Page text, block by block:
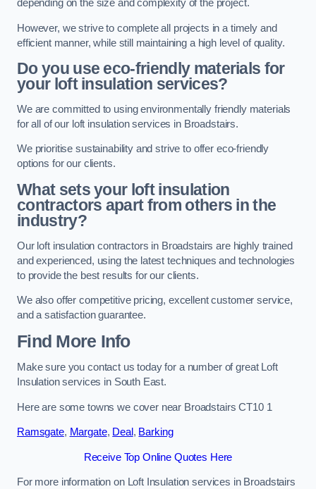
depending on the size and complexity of the project.
However, we strive to complete all projects in a timely and
efficient manner, while still maintaining a high level of quality.
Do you use eco-friendly materials for
your loft insulation services?
We are committed to using environmentally friendly materials
for all of our loft insulation services in Broadstairs.
We prioritise sustainability and strive to offer eco-friendly
options for our clients.
What sets your loft insulation
contractors apart from others in the
industry?
Our loft insulation contractors in Broadstairs are highly trained
and experienced, using the latest techniques and technologies
to provide the best results for our clients.
We also offer competitive pricing, excellent customer service,
and a satisfaction guarantee.
Find More Info
Make sure you contact us today for a number of great Loft
Insulation services in South East.
Here are some towns we cover near Broadstairs CT10 1
Ramsgate, Margate, Deal , Barking
Receive Top Online Quotes Here
For more information on Loft Insulation services in Broadstairs